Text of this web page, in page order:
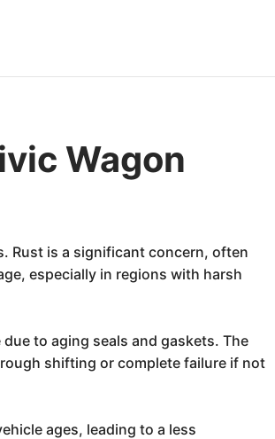
Wagon
Rust is a significant concern, often
especially in regions with harsh
to aging seals and gaskets. The
shifting or complete failure if not
ages, leading to a less